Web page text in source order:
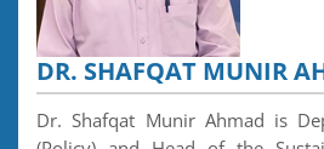
DR. SHAFQAT MUNIR
Dr. Shafqat Munir Ahmad is